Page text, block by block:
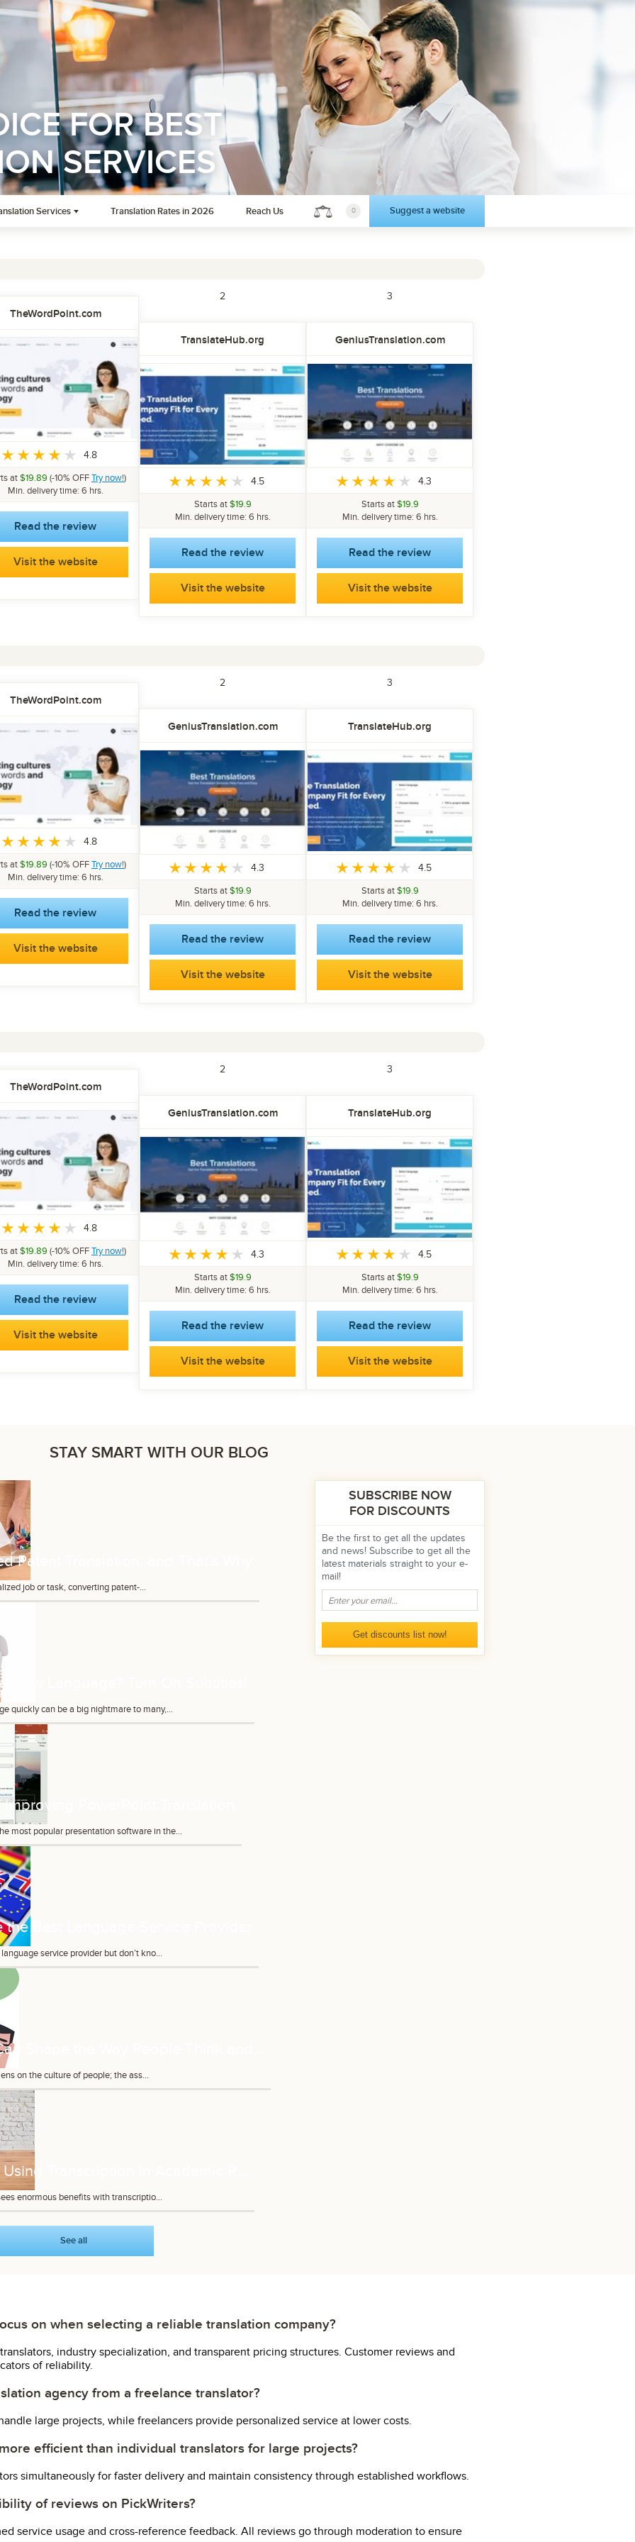
FOR BEST
SERVICES
Services Translation Rates in 2026 Reach Us Suggest a website
0
TheWordPoint.com
4.8
at$19.89 (-10% OFFTry now!)
Min. delivery time: 6 hrs.
Read the review
Visit the website
2
TranslateHub.org
4.5
Starts at$19.9
Min. delivery time: 6 hrs.
Read the review
Visit the website
3
GeniusTranslation.com
4.3
Starts at$19.9
Min. delivery time: 6 hrs.
Read the review
Visit the website
TheWordPoint.com
4.8
at$19.89 (-10% OFFTry now!)
Min. delivery time: 6 hrs.
Read the review
Visit the website
2
GeniusTranslation.com
4.3
Starts at$19.9
Min. delivery time: 6 hrs.
Read the review
Visit the website
3
TranslateHub.org
4.5
Starts at$19.9
Min. delivery time: 6 hrs.
Read the review
Visit the website
TheWordPoint.com
4.8
at$19.89 (-10% OFFTry now!)
Min. delivery time: 6 hrs.
Read the review
Visit the website
2
GeniusTranslation.com
4.3
Starts at$19.9
Min. delivery time: 6 hrs.
Read the review
Visit the website
3
TranslateHub.org
4.5
Starts at$19.9
Min. delivery time: 6 hrs.
Read the review
Visit the website
STAY SMART WITH OUR BLOG
SUBSCRIBE NOW
FOR DISCOUNTS
Be the first to get all the updates
and news! Subscribe to get all the
latest materials straight to your e-
mail!
Patent Translation, and That’s Why
job or task, converting patent-...
New Language? Turn On Subtitles!
quickly can be a big nightmare to many,...
PowerPoint Translation
most popular presentation software in the...
Best Language Service Provider
service provider but don’t kno...
Shape the Way People Think and...
on the culture of people; the ass...
Transcription in Academic R...
enormous benefits with transcriptio...
See all
on when selecting a reliable translation company?
industry specialization, and transparent pricing structures. Customer reviews and
of reliability.
agency from a freelance translator?
large projects, while freelancers provide personalized service at lower costs.
efficient than individual translators for large projects?
simultaneously for faster delivery and maintain consistency through established workflows.
of reviews on PickWriters?
service usage and cross-reference feedback. All reviews go through moderation to ensure